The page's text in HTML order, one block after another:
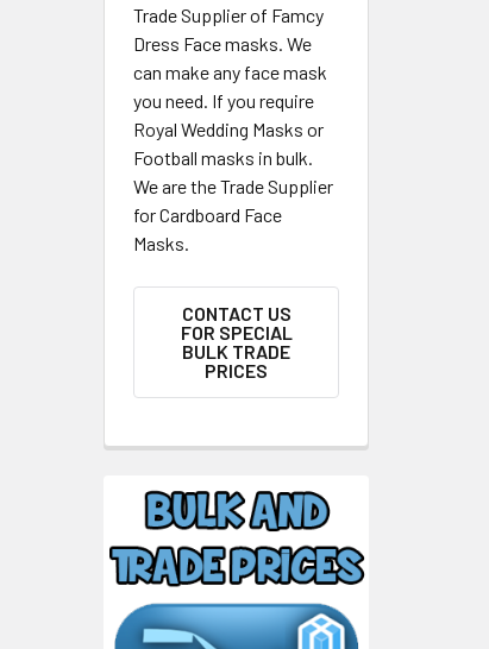
Trade Supplier of Famcy
Dress Face masks. We
can make any face mask
you need. If you require
Royal Wedding Masks or
Football masks in bulk.
We are the Trade Supplier
for Cardboard Face
Masks.
CONTACT US
FOR SPECIAL
BULK TRADE
PRICES